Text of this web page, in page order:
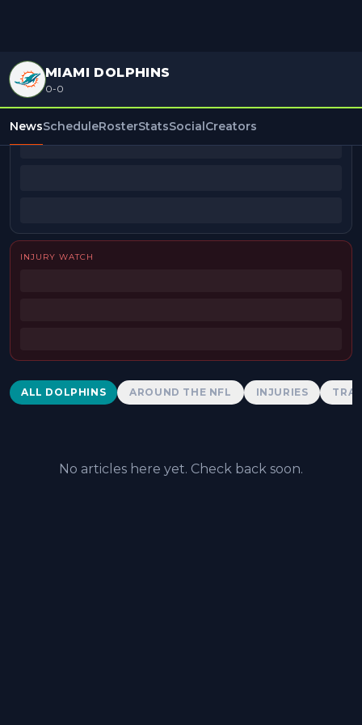
MIAMI DOLPHINS
0-0
NewsScheduleRosterStatsSocialCreators
BEAT REPORTERS
INJURY WATCH
Dolphins News
ALL DOLPHINS AROUND THE NFL INJURIES
No articles here yet. Check back soon.